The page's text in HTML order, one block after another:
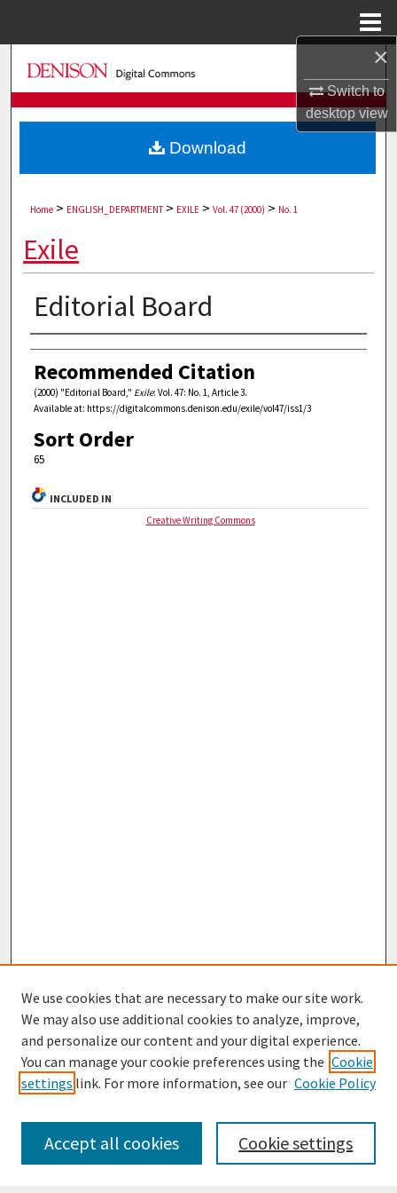
×
Switch to
desktopview
Search
Browse Collections
My Account
Home > ENGLISH_DEPARTMENT > EXILE > Vol. 47 (2000) > No. 1
Exile
Editorial Board
Authors
Recommended Citation
(2000) "Editorial Board," Exile: Vol. 47: No. 1, Article 3.
Available at: https://digitalcommons.denison.edu/exile/vol47/iss1/3
Sort Order
65
Download
INCLUDED IN
Creative Writing Commons
Journal Home
Most Popular Papers
Receive Email Notices or RSS
We use cookies that are necessary to make our site work.
We may also use additional cookies to analyze, improve,
and personalize our content and your digital experience.
You can manage your cookie preferences using the Cookie
settings link. For more information, see our Cookie Policy
Cookie settings
Accept all cookies